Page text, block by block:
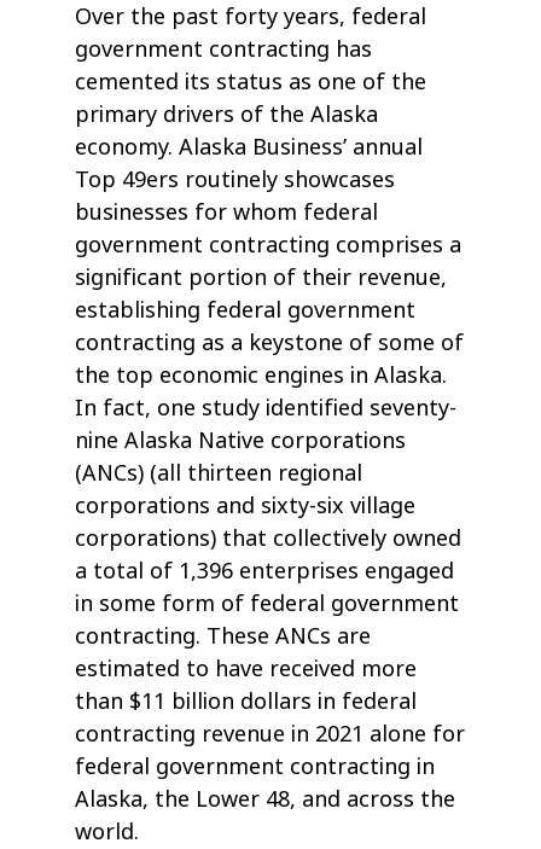
Over the past forty years, federal
government contracting has
cemented its status as one of the
primary drivers of the Alaska
economy. Alaska Business’ annual
Top 49ers routinely showcases
businesses for whom federal
government contracting comprises a
significant portion of their revenue,
establishing federal government
contracting as a keystone of some of
the top economic engines in Alaska.
In fact, one study identified seventy-
nine Alaska Native corporations
(ANCs) (all thirteen regional
corporations and sixty-six village
corporations) that collectively owned
a total of 1,396 enterprises engaged
in some form of federal government
contracting. These ANCs are
estimated to have received more
than $11 billion dollars in federal
contracting revenue in 2021 alone for
federal government contracting in
Alaska, the Lower 48, and across the
world.